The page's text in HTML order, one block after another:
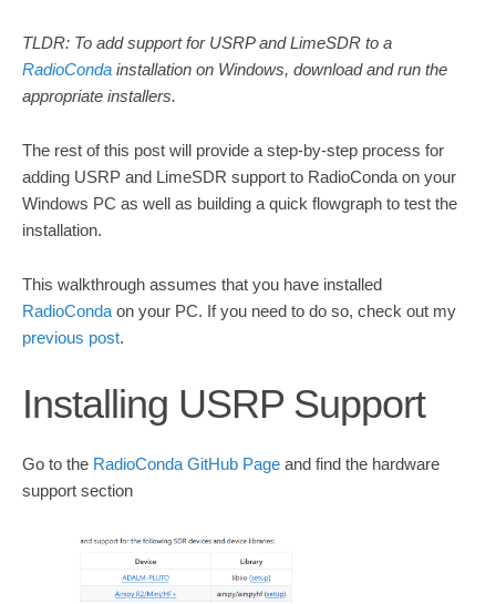
TLDR: To add support for USRP and LimeSDR to a
RadioConda installation on Windows, download and run the
appropriate installers.
The rest of this post will provide a step-by-step process for
adding USRP and LimeSDR support to RadioConda on your
Windows PC as well as building a quick flowgraph to test the
installation.
This walkthrough assumes that you have installed
RadioConda on your PC. If you need to do so, check out my
previous post.
Installing USRP Support
Go to the RadioConda GitHub Page and find the hardware
support section